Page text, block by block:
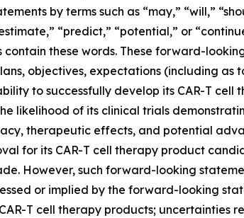
by terms such as “may,” “will,”
“predict,” “potential,” or
these words. These forward-
objectives, expectations (including as
to successfully develop its CAR-T
likelihood of its clinical trials
therapeutic effects, and potential
for its CAR-T cell therapy product
However, such forward-looking
or implied by the forward-looking
T cell therapy products; uncertainties